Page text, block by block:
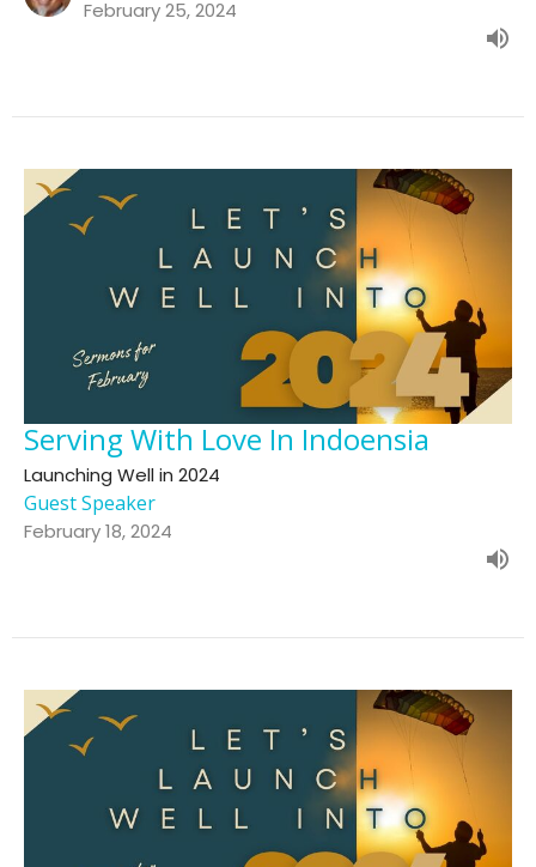
February 25, 2024
Serving With Love In Indoensia
Launching Well in 2024
Guest Speaker
February 18, 2024